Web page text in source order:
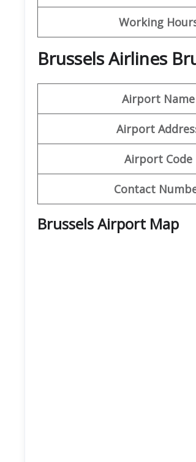
Working
Brussels Airlines
Airport Name
Airport
Airport Code
Contact
Brussels Airport Map